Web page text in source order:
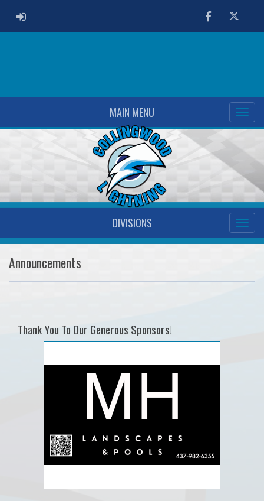
ADMIN LOGIN FacebookTwitter
MAIN MENU
DIVISIONS
Announcements
Thank You To Our Generous Sponsors!